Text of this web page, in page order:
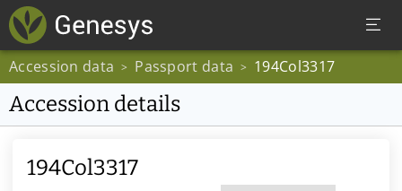
Accession data > Passport data > 194Col3317
Accession details
194Col3317